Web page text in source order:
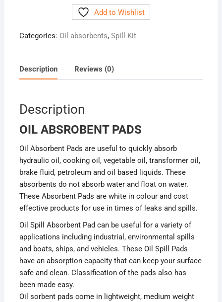
Add to Wishlist
Categories: Oil absorbents, Spill Kit
Description Reviews (0)
Description
OIL ABSROBENT PADS
Oil Absorbent Pads are useful to quickly absorb
hydraulic oil, cooking oil, vegetable oil, transformer oil,
brake fluid, petroleum and oil based liquids. These
absorbents do not absorb water and float on water.
These Absorbent Pads are white in colour and cost
effective products for use in times of leaks and spills.
Oil Spill Absorbent Pad can be useful for a variety of
applications including industrial, environmental spills
and boats, ships, and vehicles. These Oil Spill Pads
have an absorption capacity that can keep your surface
safe and clean. Classification of the pads also has
been made easy.
Oil sorbent pads come in lightweight, medium weight